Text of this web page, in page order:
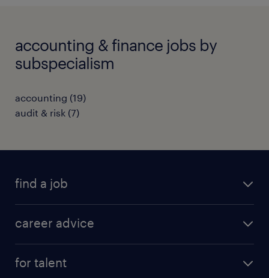
accounting & finance jobs by
subspecialism
accounting (19)
audit & risk (7)
find a job
career advice
for talent